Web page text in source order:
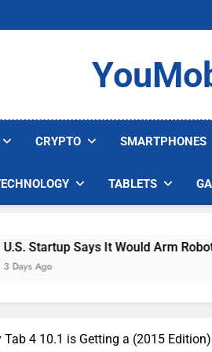
CRYPTO SMARTPHONES
TABLETS
Says It Would Arm Robot Soldiers
4 10.1 is Getting a (2015